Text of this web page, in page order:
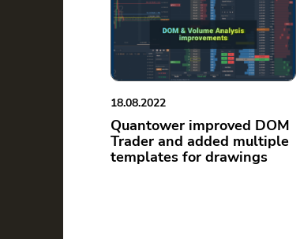
18.08.2022
Quantower improved DOM
Trader and added multiple
templates for drawings